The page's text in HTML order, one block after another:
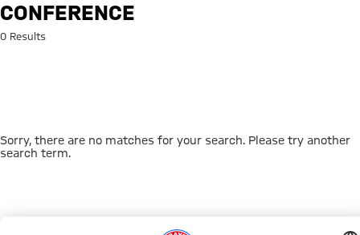
Search: conference
CONFERENCE
0 Results
Sorry, there are no matches for your search. Please try another
search term.